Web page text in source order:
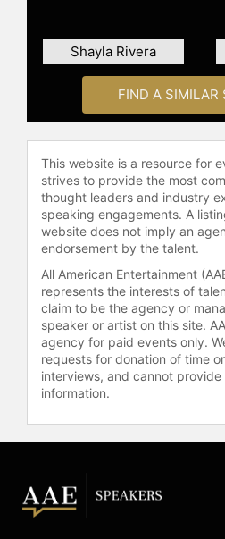
Rocket (VASIMR), an
propulsion device for
applications. The
designed for high
and, with sufficient
enable crewed
significantly reduced
NASA has provided
Astra Rocket
development of the
Chang-Díaz has
books about his life
including the
Primeros Años" and
Journey," as well as
Beyond, Fast!: How
Propulsion Will
Exploration."
Chang-Díaz holds
academic roles. He is
professor in physics
Shayla Rivera
FIND A SIMILAR
This website is a resource for
strives to provide the most
thought leaders and industry
speaking engagements. A
website does not imply an
endorsement by the talent.
All American Entertainment
represents the interests of
claim to be the agency or
speaker or artist on this site.
agency for paid events only.
requests for donation of time
interviews, and cannot
information.